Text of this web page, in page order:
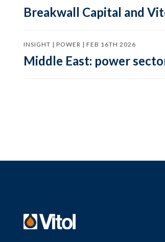
Breakwall Capital and
INSIGHT | POWER | FEB 16TH 2026
Middle East: power